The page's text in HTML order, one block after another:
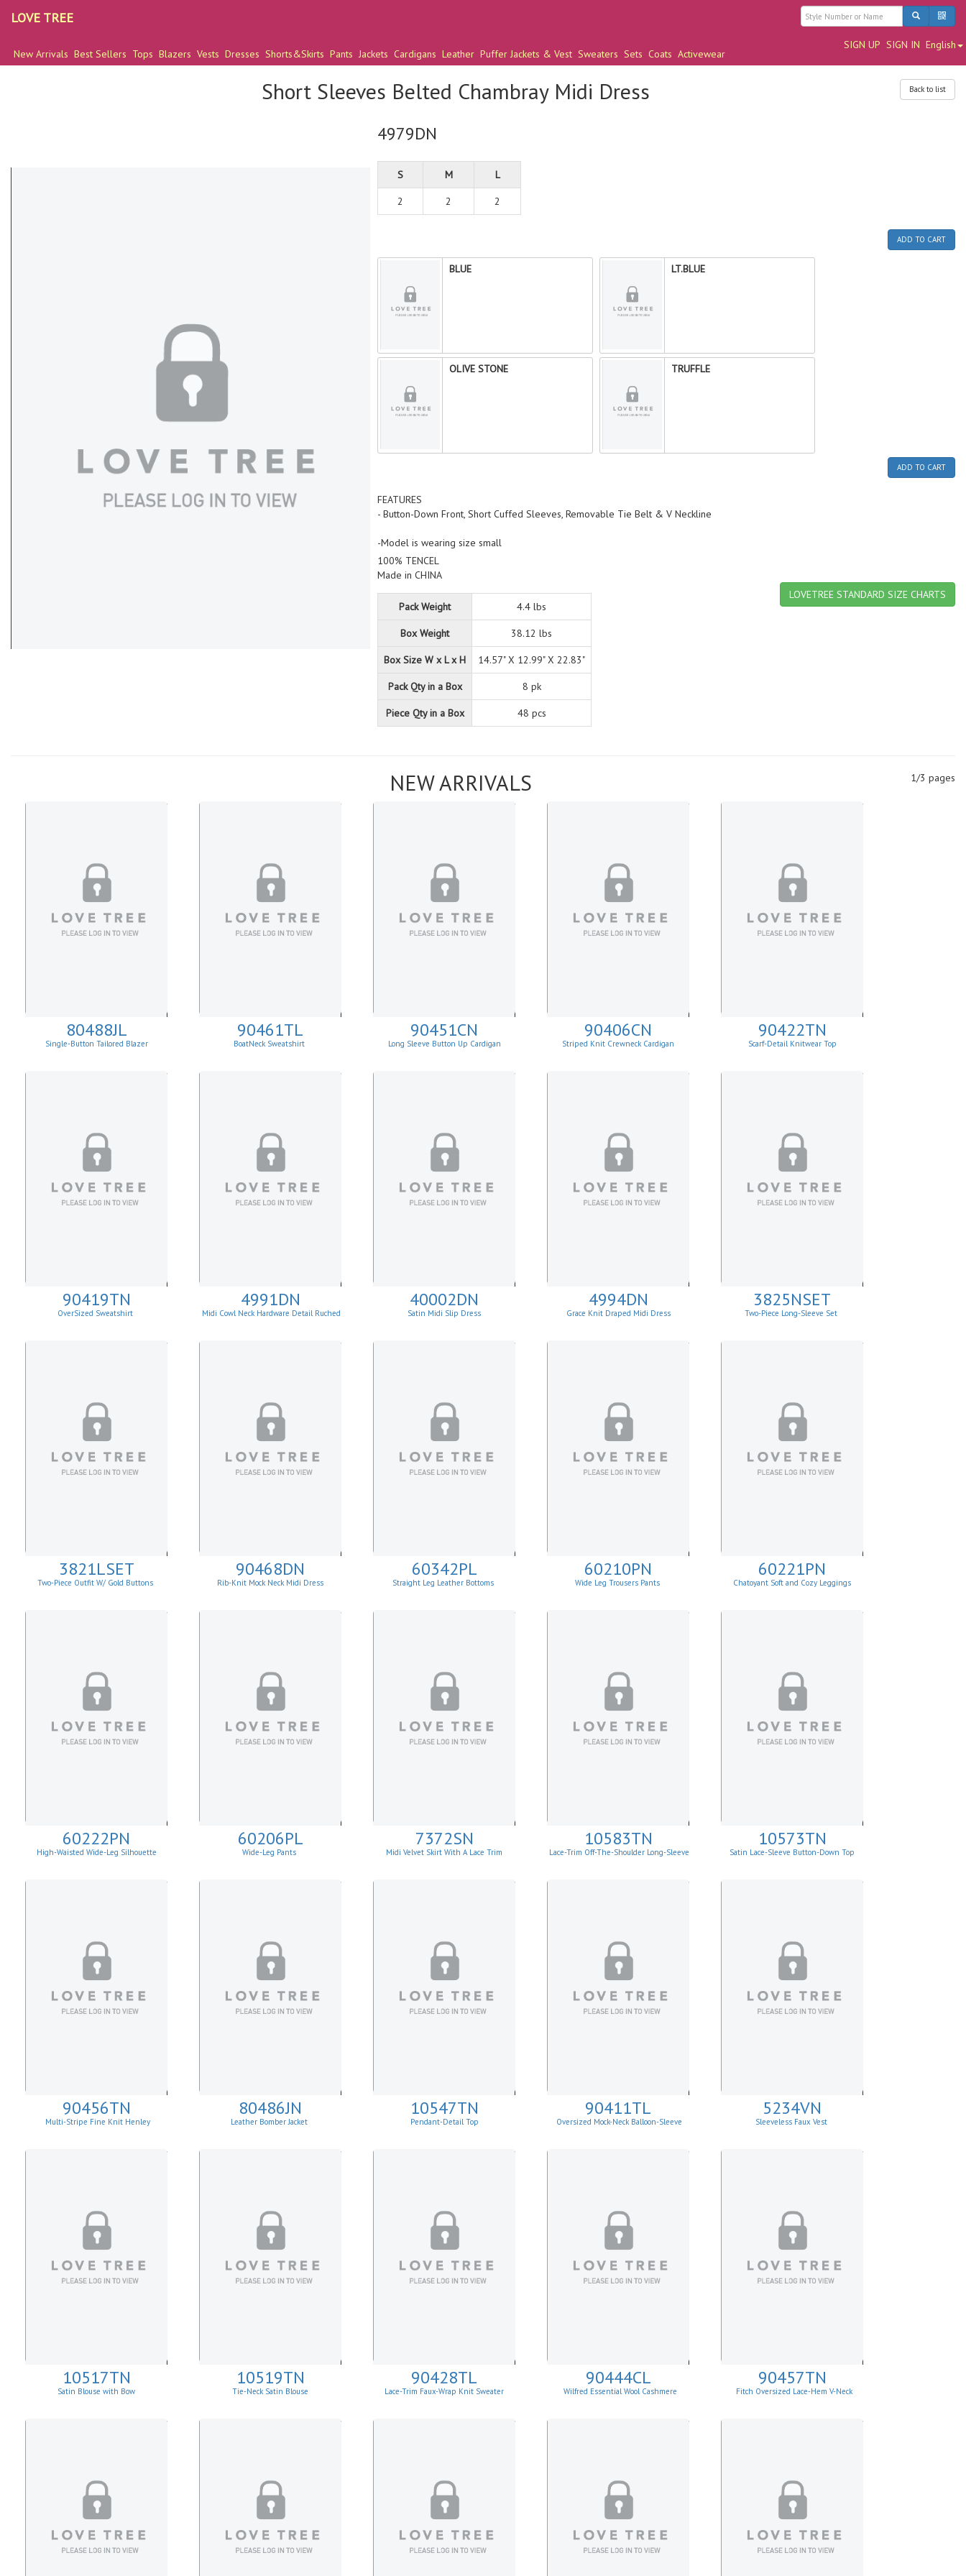
LOVE TREE
SIGN UP SIGN IN English
New Arrivals Best Sellers Tops Blazers Vests Dresses Shorts&Skirts Pants Jackets Cardigans Leather Puffer Jackets & Vest Sweaters Sets Coats Activewear
Back to list
Short Sleeves Belted Chambray Midi Dress
4979DN
S M L
2 2 2
ADD TO CART
BLUE LT.BLUE
OLIVE STONE TRUFFLE
ADD TO CART
FEATURES
- Button-Down Front, Short Cuffed Sleeves, Removable Tie Belt & V Neckline
-Model is wearing size small
100% TENCEL
Made in CHINA
LOVETREE STANDARD SIZE CHARTS
Pack Weight
4.4 lbs
Box Weight 38.12 lbs
Box Size W x L x H 14.57" X 12.99" X 22.83"
Pack Qty in a Box 8 pk
Piece Qty in a Box 48 pcs
1/3 pages
NEW ARRIVALS
80488JL
Single-Button Tailored Blazer
90461TL
BoatNeck Sweatshirt
90451CN
Long Sleeve Button Up Cardigan
90406CN
Striped Knit Crewneck Cardigan
90422TN
Scarf-Detail Knitwear Top
90419TN
OverSized Sweatshirt
4991DN
Midi Cowl Neck Hardware Detail Ruched
40002DN
Satin Midi Slip Dress
4994DN
Grace Knit Draped Midi Dress
3825NSET
Two-Piece Long-Sleeve Set
3821LSET
Two-Piece Outfit W/ Gold Buttons
90468DN
Rib-Knit Mock Neck Midi Dress
60342PL
Straight Leg Leather Bottoms
60210PN
Wide Leg Trousers Pants
60221PN
Chatoyant Soft and Cozy Leggings
60222PN
High-Waisted Wide-Leg Silhouette
60206PL
Wide-Leg Pants
7372SN
Midi Velvet Skirt With A Lace Trim
10583TN
Lace-Trim Off-The-Shoulder Long-Sleeve
10573TN
Satin Lace-Sleeve Button-Down Top
90456TN
Multi-Stripe Fine Knit Henley
80486JN
Leather Bomber Jacket
10547TN
Pendant-Detail Top
90411TL
Oversized Mock-Neck Balloon-Sleeve
5234VN
Sleeveless Faux Vest
10517TN
Satin Blouse with Bow
10519TN
Tie-Neck Satin Blouse
90428TL
Lace-Trim Faux-Wrap Knit Sweater
90444CL
Wilfred Essential Wool Cashmere
90457TN
Fitch Oversized Lace-Hem V-Neck